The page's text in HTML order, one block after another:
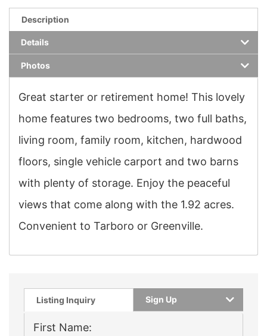
Description
Details
Photos
Great starter or retirement home! This lovely
home features two bedrooms, two full baths,
living room, family room, kitchen, hardwood
floors, single vehicle carport and two barns
with plenty of storage. Enjoy the peaceful
views that come along with the 1.92 acres.
Convenient to Tarboro or Greenville.
Listing Inquiry Sign Up
First Name: